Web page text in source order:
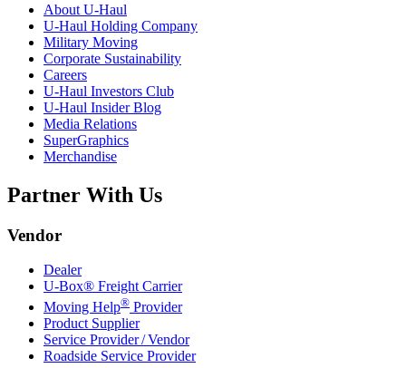
About U-Haul
U-Haul Holding Company
Military Moving
Corporate Sustainability
Careers
U-Haul Investors Club
U-Haul Insider Blog
Media Relations
SuperGraphics
Merchandise
Partner With Us
Vendor
Dealer
U-Box® Freight Carrier
Moving Help® Provider
Product Supplier
Service Provider / Vendor
Roadside Service Provider